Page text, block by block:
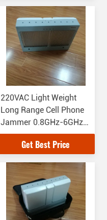
220VAC Light Weight
Long Range Cell Phone
Jammer 0.8GHz-6GHz
Working Frequency
Get Best Price